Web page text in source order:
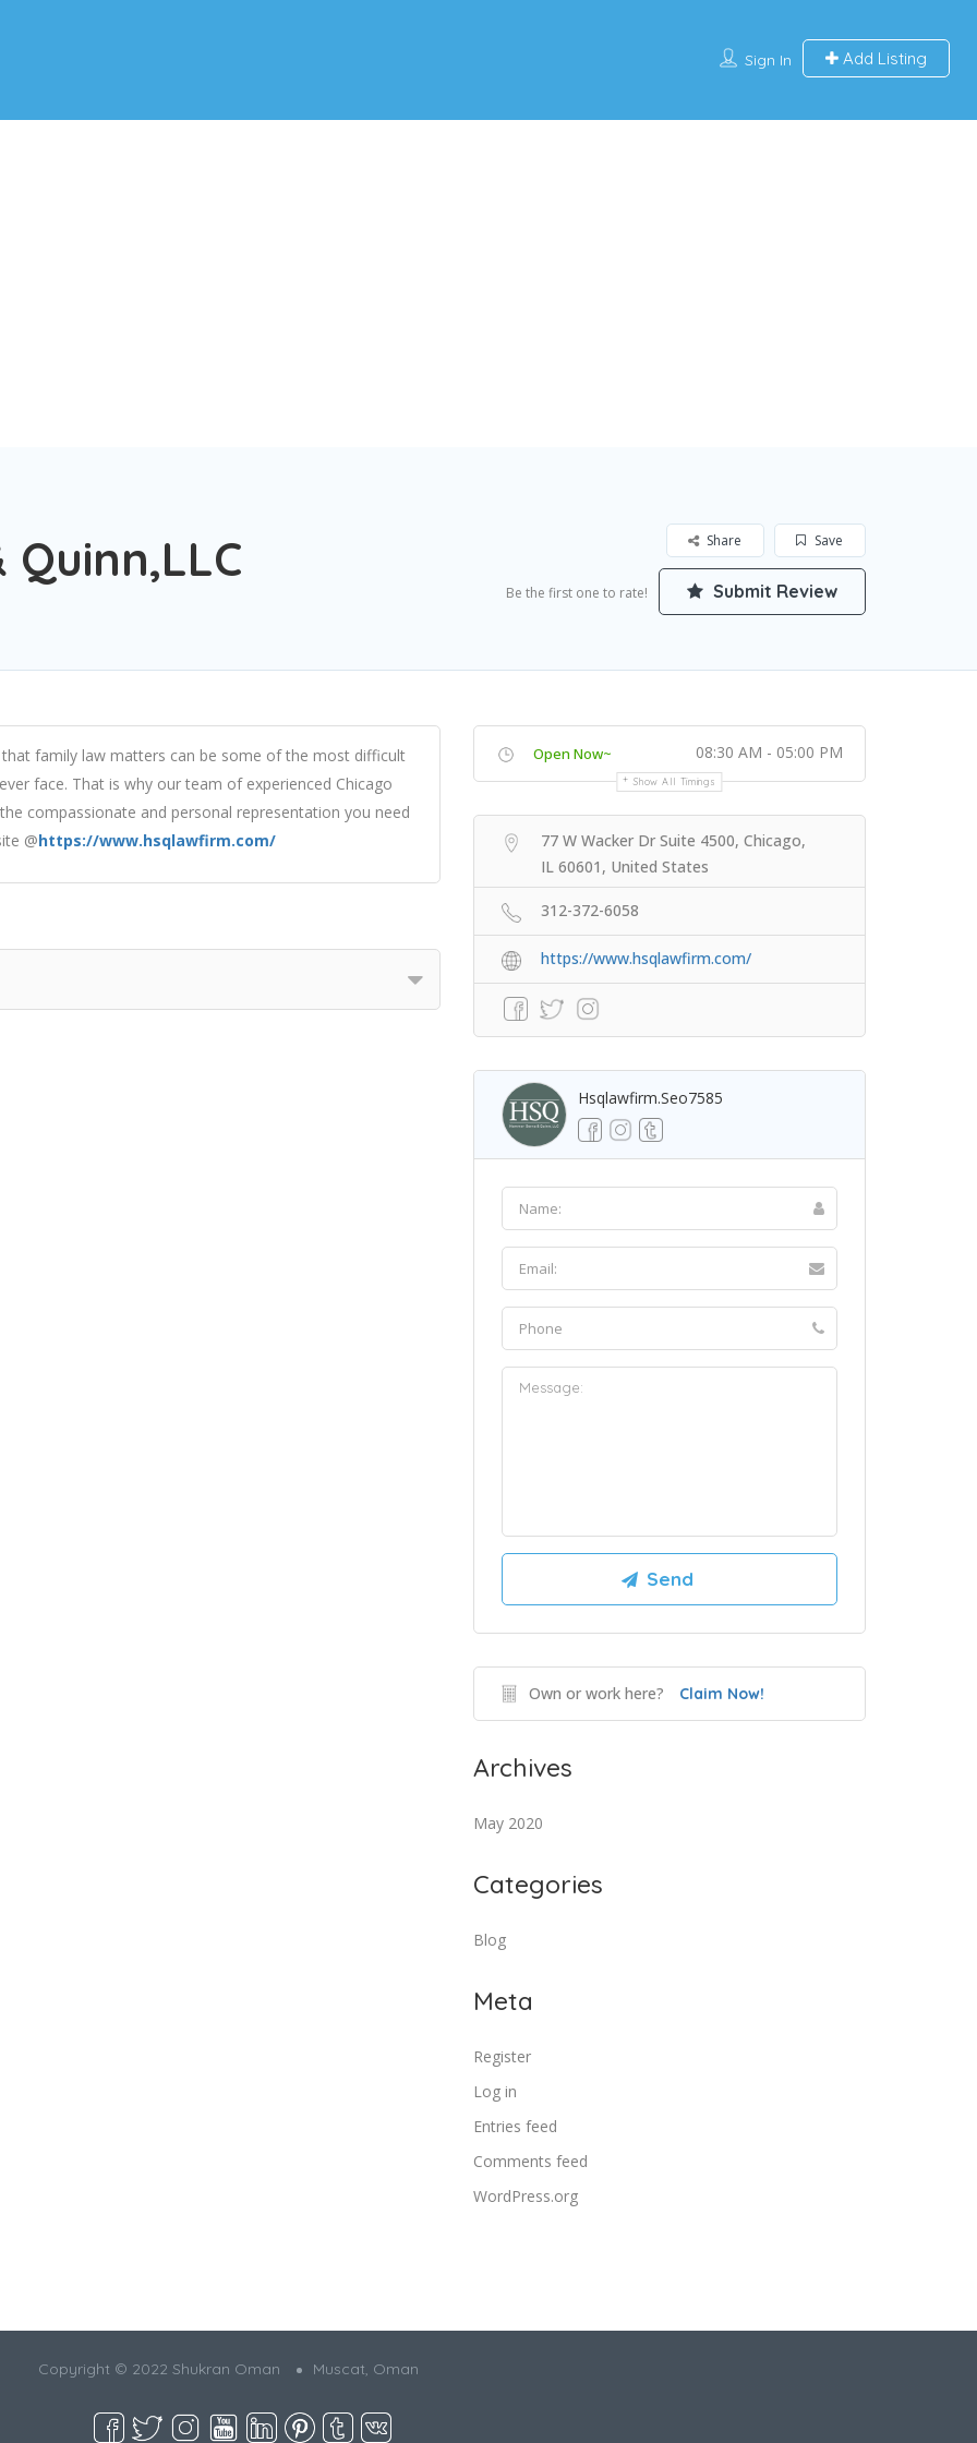
Sign In Add Listing
Save
Share
Be the first one to rate! Submit Review
family law matters can be some of the most difficult
face. That is why our team of experienced Chicago
compassionate and personal representation you need
@https://www.hsqlawfirm.com/
Open Now~ 08:30 AM - 05:00 PM
Show All Timings
77 W Wacker Dr Suite 4500, Chicago,
IL 60601, United States
312-372-6058
https://www.hsqlawfirm.com/
Hsqlawfirm.seo7585
Own or work here? Claim Now!
Archives
May 2020
Categories
Blog
Meta
Register
Log in
Entries feed
Comments feed
WordPress.org
Copyright © 2022 Shukran Oman Muscat, Oman